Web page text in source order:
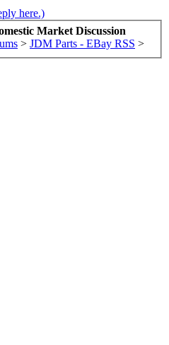
here.)
Market Discussion
> JDM Parts - EBay RSS >